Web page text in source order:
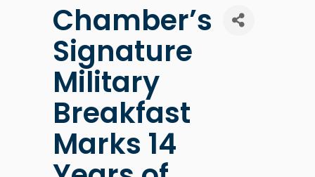
Chamber’s
Signature
Military
Breakfast
Marks 14